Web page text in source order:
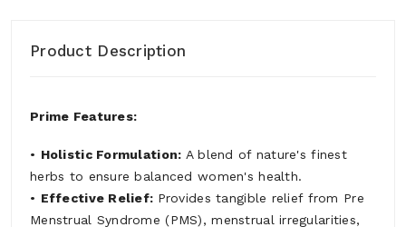
Product Description
Prime Features:
• Holistic Formulation: A blend of nature's finest
herbs to ensure balanced women's health.
• Effective Relief: Provides tangible relief from Pre
Menstrual Syndrome (PMS), menstrual irregularities,